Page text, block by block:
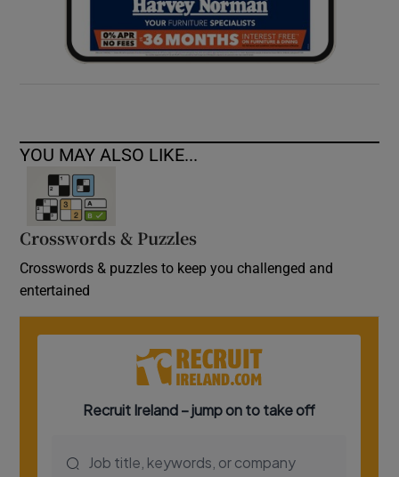
YOU MAY ALSO LIKE...
Crosswords & Puzzles
Crosswords & puzzles to keep you challenged and
entertained